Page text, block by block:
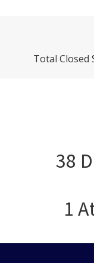
Total Closed
38
1